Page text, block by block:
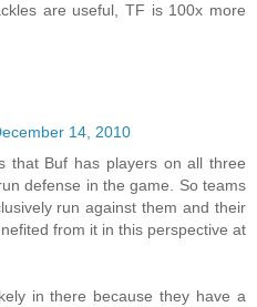
are useful, TF is 100x more
14, 2010
that Buf has players on all three
defense in the game. So teams
run against them and their
from it in this perspective at
in there because they have a